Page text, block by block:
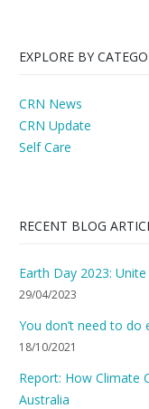
EXPLORE BY
CRN News
CRN Update
Self Care
RECENT BLOG
Earth Day 2023:
29/04/2023
You don’t need to do
18/10/2021
Report: How Climate
Australia